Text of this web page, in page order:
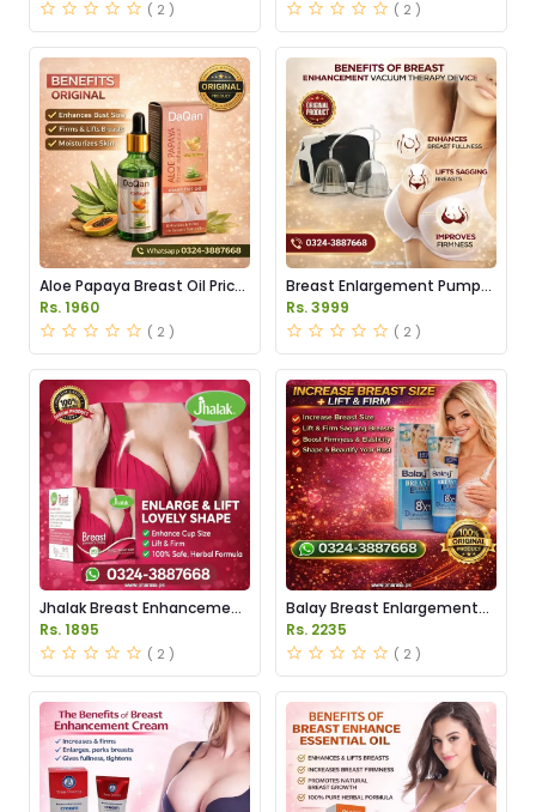
( 2 ) ( 2 )
Aloe Papaya Breast Oil Price
in Pakistan
Rs. 1960
( 2 )
Breast Enlargement Pump
Price in Pakistan
Rs. 3999
( 2 )
Jhalak Breast Enhancement
Cream Price in Pakistan
Rs. 1895
( 2 )
Balay Breast Enlargement
Cream Price in Pakistan
Rs. 2235
( 2 )